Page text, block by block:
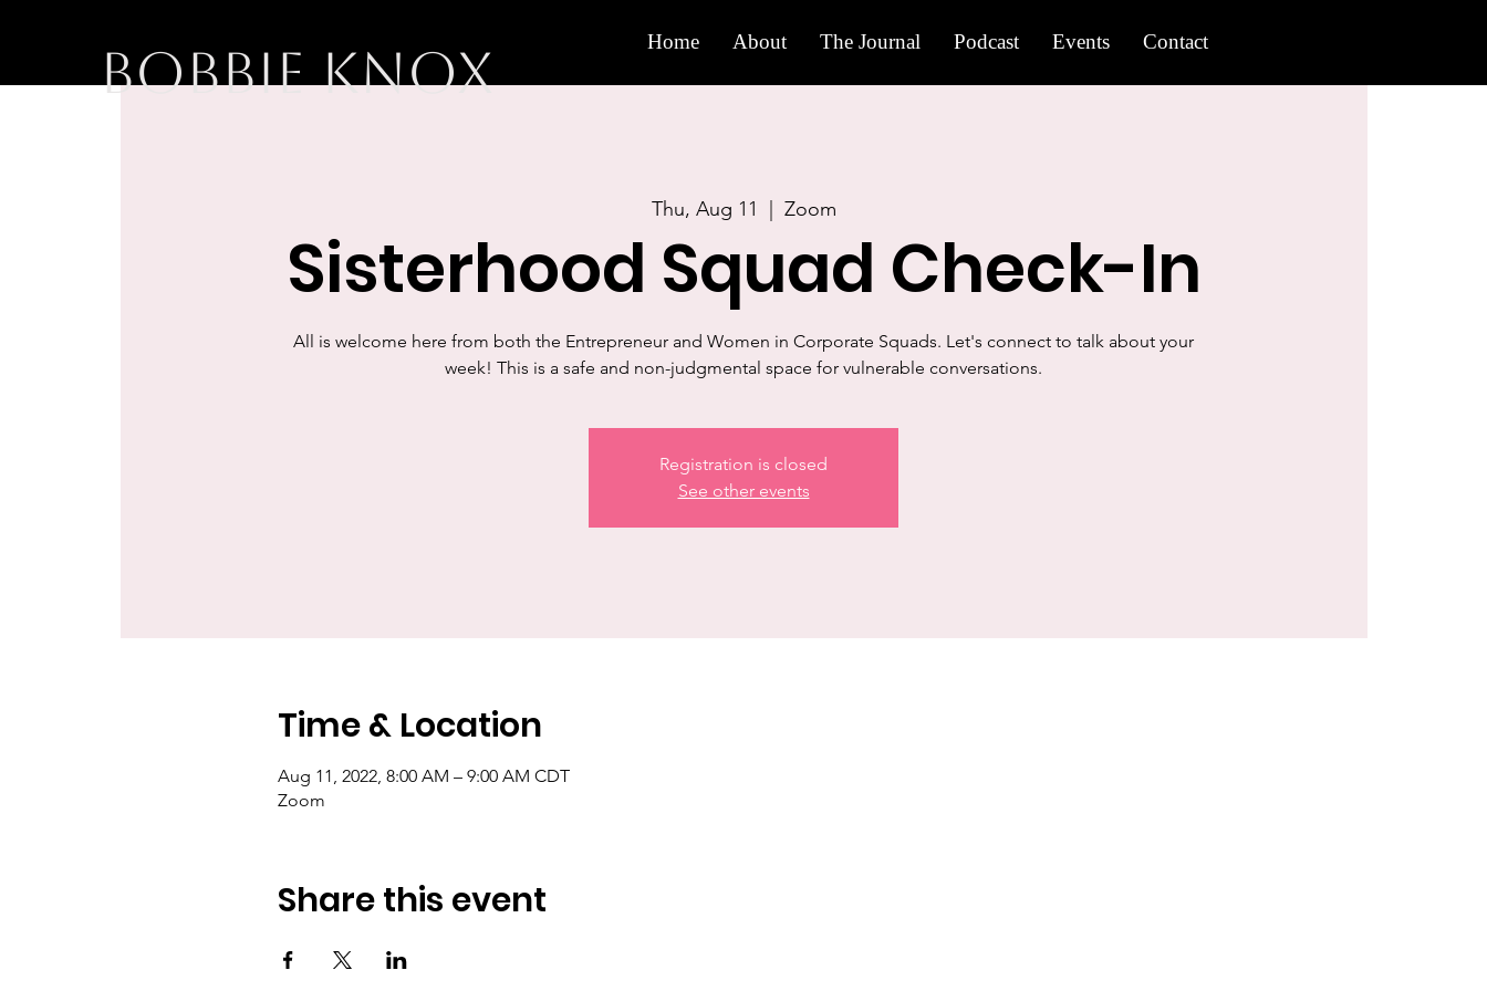
BOBBIE KNOX Home About The Journal Podcast Events Contact
Thu, Aug 11 Zoom
Sisterhood Squad Check-In
All is welcome here from both the Entrepreneur and Women in Corporate Squads. Let's connect to talk about your
week! This is a safe and non-judgmental space for vulnerable conversations.
Registration is closed
See other events
Time & Location
Aug 11, 2022, 8:00 AM – 9:00 AM CDT
Zoom
Share this event